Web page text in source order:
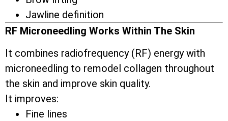
Jawline definition
RF Microneedling Works Within The Skin
It combines radiofrequency (RF) energy with
microneedling to remodel collagen throughout
the skin and improve skin quality.
It improves:
Fine lines